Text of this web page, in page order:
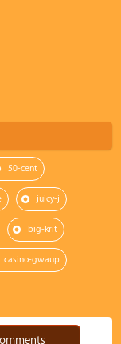
50-cent
juicy-j
big-krit
casino-gwaup